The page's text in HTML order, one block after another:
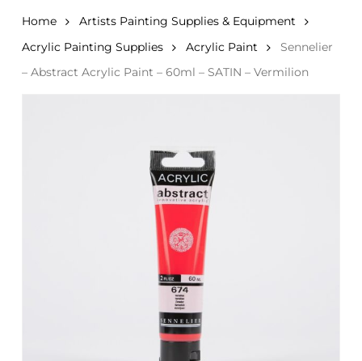
Home
Artists Painting Supplies & Equipment
Acrylic Painting Supplies
Acrylic Paint
Sennelier
– Abstract Acrylic Paint – 60ml – SATIN – Vermilion